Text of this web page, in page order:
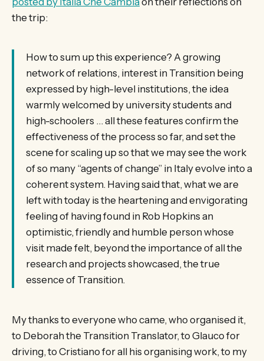
the trip:
How to sum up this experience? A growing
network of relations, interest in Transition being
expressed by high-level institutions, the idea
warmly welcomed by university students and
high-schoolers … all these features confirm the
effectiveness of the process so far, and set the
scene for scaling up so that we may see the work
of so many “agents of change” in Italy evolve into a
coherent system. Having said that, what we are
left with today is the heartening and envigorating
feeling of having found in Rob Hopkins an
optimistic, friendly and humble person whose
visit made felt, beyond the importance of all the
research and projects showcased, the true
essence of Transition.
My thanks to everyone who came, who organised it,
to Deborah the Transition Translator, to Glauco for
driving, to Cristiano for all his organising work, to my